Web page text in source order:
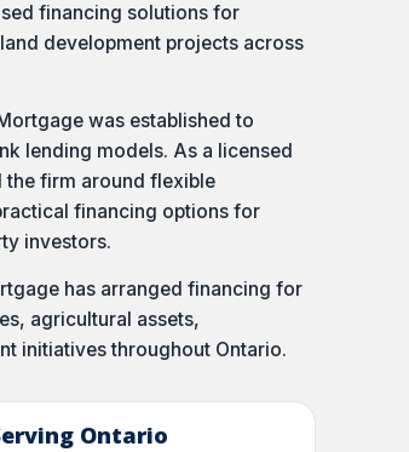
financing solutions for
development projects across
was established to
lending models. As a licensed
the firm around flexible
financing options for
investors.
has arranged financing for
agricultural assets,
initiatives throughout Ontario.
Ontario